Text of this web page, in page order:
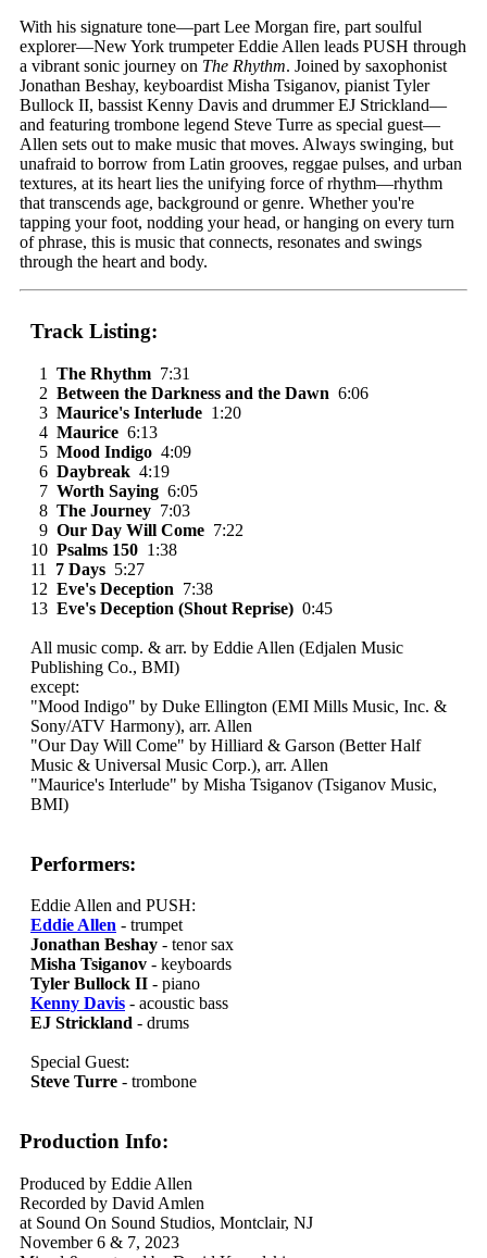
With his signature tone—part Lee Morgan fire, part soulful
explorer—New York trumpeter Eddie Allen leads PUSH through
a vibrant sonic journey on The Rhythm. Joined by saxophonist
Jonathan Beshay, keyboardist Misha Tsiganov, pianist Tyler
Bullock II, bassist Kenny Davis and drummer EJ Strickland—
and featuring trombone legend Steve Turre as special guest—
Allen sets out to make music that moves. Always swinging, but
unafraid to borrow from Latin grooves, reggae pulses, and urban
textures, at its heart lies the unifying force of rhythm—rhythm
that transcends age, background or genre. Whether you're
tapping your foot, nodding your head, or hanging on every turn
of phrase, this is music that connects, resonates and swings
through the heart and body.
Track Listing:
1 The Rhythm 7:31
2 Between the Darkness and the Dawn 6:06
3 Maurice's Interlude 1:20
4 Maurice 6:13
5 Mood Indigo 4:09
6 Daybreak 4:19
7 Worth Saying 6:05
8 The Journey 7:03
9 Our Day Will Come 7:22
10 Psalms 150 1:38
11 7 Days 5:27
12 Eve's Deception 7:38
13 Eve's Deception (Shout Reprise) 0:45
All music comp. & arr. by Eddie Allen (Edjalen Music
Publishing Co., BMI)
except:
"Mood Indigo" by Duke Ellington (EMI Mills Music, Inc. &
Sony/ATV Harmony), arr. Allen
"Our Day Will Come" by Hilliard & Garson (Better Half
Music & Universal Music Corp.), arr. Allen
"Maurice's Interlude" by Misha Tsiganov (Tsiganov Music,
BMI)
Performers:
Eddie Allen and PUSH:
Eddie Allen - trumpet
Jonathan Beshay - tenor sax
Misha Tsiganov - keyboards
Tyler Bullock II - piano
Kenny Davis - acoustic bass
EJ Strickland - drums
Special Guest:
Steve Turre - trombone
Production Info:
Produced by Eddie Allen
Recorded by David Amlen
at Sound On Sound Studios, Montclair, NJ
November 6 & 7, 2023